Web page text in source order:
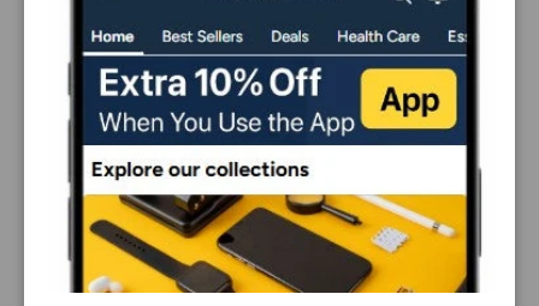
PAYMENT & SECURITY
PAYMENT METHODS